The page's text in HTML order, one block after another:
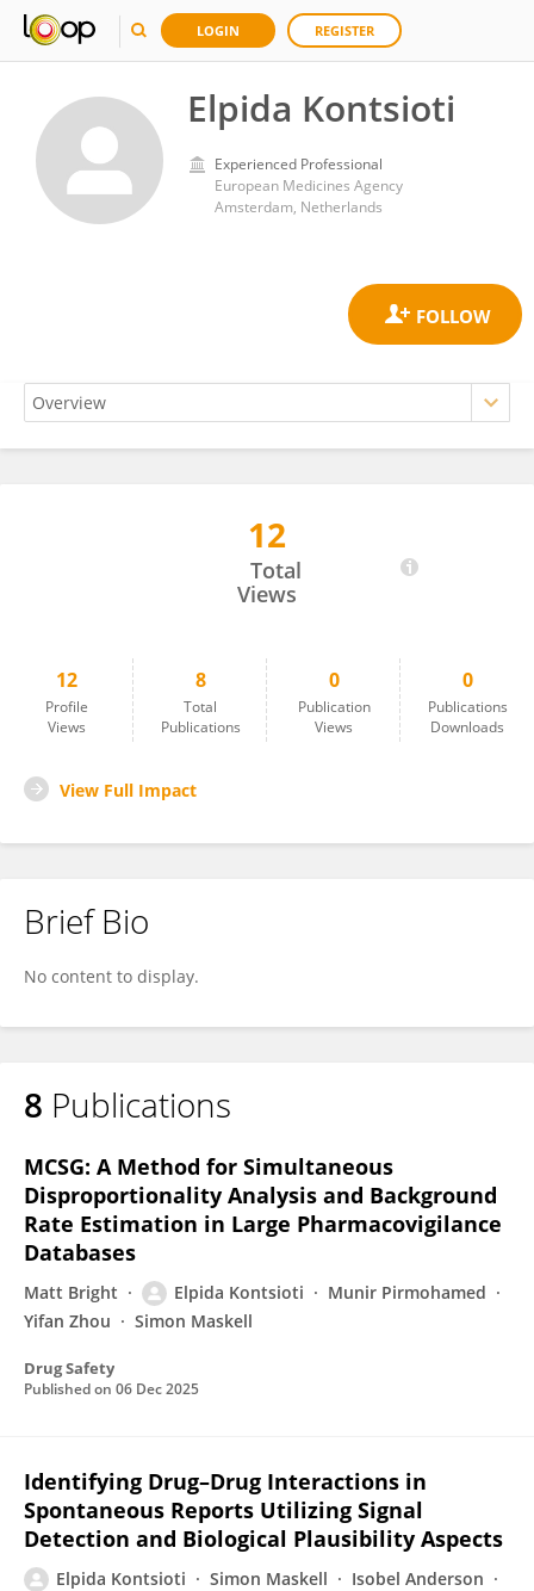
LOGIN REGISTER
Elpida Kontsioti
Experienced Professional
European Medicines Agency
Amsterdam, Netherlands
12
Total
Views
12
Profile
Views
8
Total
Publications
0
Publication
Views
0
Publications
Downloads
View Full Impact
Brief Bio
No content to display.
8 Publications
MCSG: A Method for Simultaneous
Disproportionality Analysis and Background
Rate Estimation in Large Pharmacovigilance
Databases
Matt Bright Elpida Kontsioti
Munir Pirmohamed
Yifan Zhou
Simon Maskell
Drug Safety
Published on 06 Dec 2025
Identifying Drug–Drug Interactions in
Spontaneous Reports Utilizing Signal
Detection and Biological Plausibility Aspects
Elpida Kontsioti Simon Maskell
Isobel Anderson